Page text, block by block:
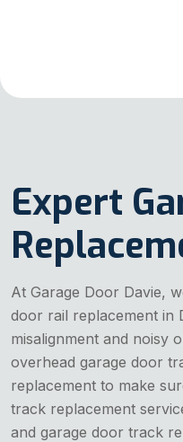
Expert
At Garage Door Davie,
door rail replacement in
misalignment and noisy
overhead garage door
replacement to make
track replacement
and garage door track